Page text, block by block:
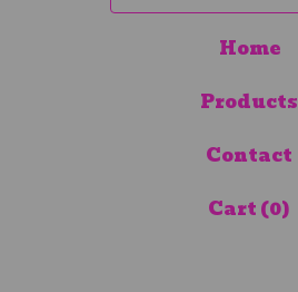
Home
Products
Contact
Cart (0)